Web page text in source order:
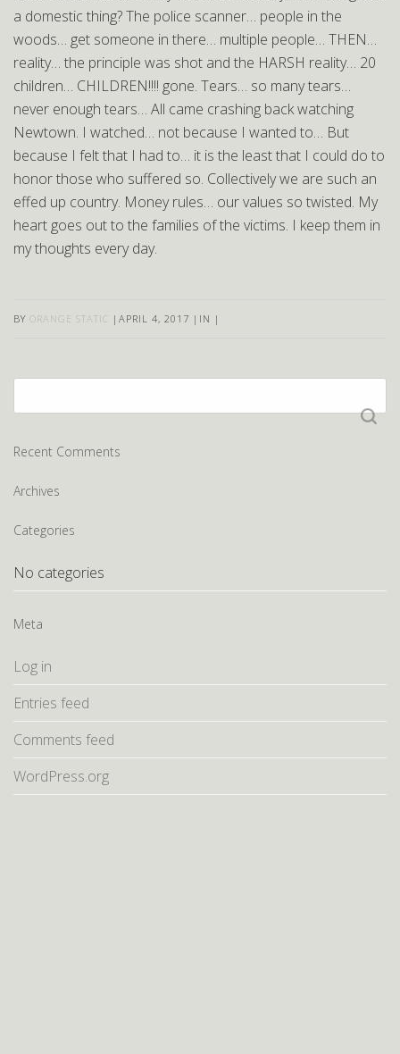
a domestic thing? The police scanner… people in the
woods… get someone in there… multiple people… THEN…
reality… the principle was shot and the HARSH reality… 20
children… CHILDREN!!!! gone. Tears… so many tears…
never enough tears… All came crashing back watching
Newtown. I watched… not because I wanted to… But
because I felt that I had to… it is the least that I could do to
honor those who suffered so. Collectively we are such an
effed up country. Money rules… our values so twisted. My
heart goes out to the families of the victims. I keep them in
my thoughts every day.
BY ORANGE STATIC | APRIL 4, 2017 | IN |
for:
Recent Comments
Archives
Categories
No categories
Meta
Log in
Entries feed
Comments feed
WordPress.org